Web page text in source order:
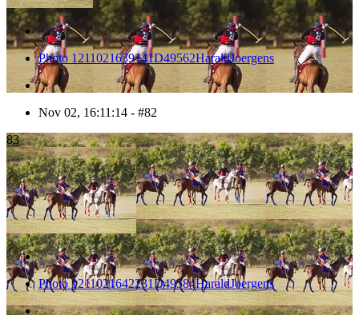
Photo 1211021639141D49562HaraldJoergens
Nov 02, 16:11:14 - #82
83
Photo 1211021642231D49584HaraldJoergens